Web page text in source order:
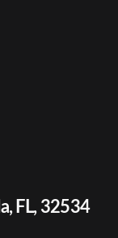
FL, 32534